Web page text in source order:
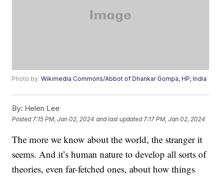
Photo by:Wikimedia Commons/Abbot of Dhankar Gompa, HP, India
By: Helen Lee
Posted 7:15 PM, Jan 02, 2024 and last updated 7:17 PM, Jan 02, 2024
The more we know about the world, the stranger it
seems. And it’s human nature to develop all sorts of
theories, even far-fetched ones, about how things